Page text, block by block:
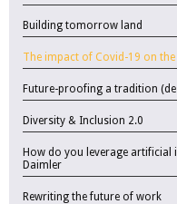
Building tomorrow land
The impact of Covid-19 on
Future-proofing a tradition
Diversity & Inclusion 2.0
How do you leverage artificial
Daimler
Rewriting the future of work